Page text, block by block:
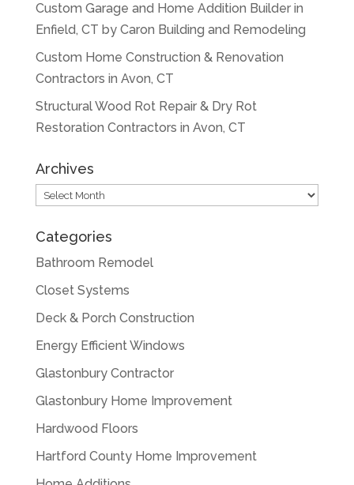
Custom Garage and Home Addition Builder in
Enfield, CT by Caron Building and Remodeling
Custom Home Construction & Renovation
Contractors in Avon, CT
Structural Wood Rot Repair & Dry Rot
Restoration Contractors in Avon, CT
Archives
Archives
Categories
Bathroom Remodel
Closet Systems
Deck & Porch Construction
Energy Efficient Windows
Glastonbury Contractor
Glastonbury Home Improvement
Hardwood Floors
Hartford County Home Improvement